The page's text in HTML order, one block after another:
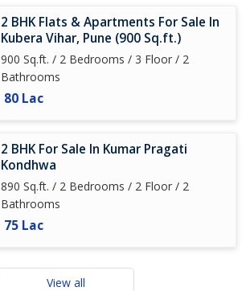
2 BHK Flats & Apartments For Sale In
Kubera Vihar, Pune (900 Sq.ft.)
900 Sq.ft. / 2 Bedrooms / 3 Floor / 2
Bathrooms
80 Lac
2 BHK For Sale In Kumar Pragati
Kondhwa
890 Sq.ft. / 2 Bedrooms / 2 Floor / 2
Bathrooms
75 Lac
View all